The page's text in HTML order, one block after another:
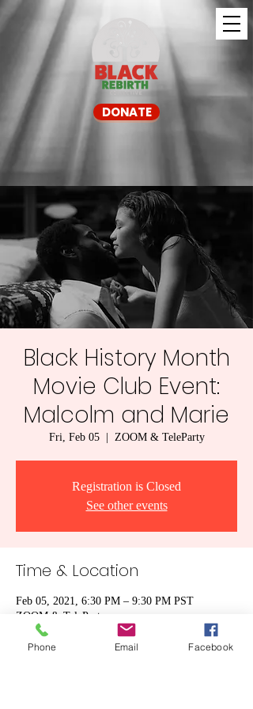
DONATE
Black History Month
Movie Club Event:
Malcolm and Marie
Fri, Feb 05
  |
ZOOM & TeleParty
Registration is Closed
See other events
Time & Location
Feb 05, 2021, 6:30 PM – 9:30 PM PST
ZOOM & TeleParty
Phone Email Facebook